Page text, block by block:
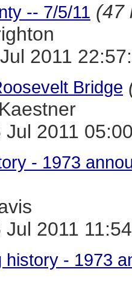
-- 7/5/11 (47
2011
Bridge
Jul 2011
- 1973
Jul 2011
history - 1973